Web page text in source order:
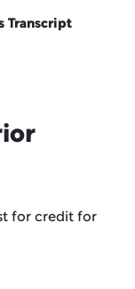
Transcript
for credit for